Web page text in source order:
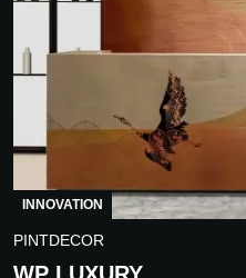
INNOVATION
PINTDECOR